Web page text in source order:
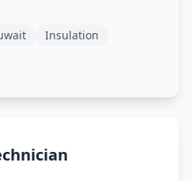
Insulation